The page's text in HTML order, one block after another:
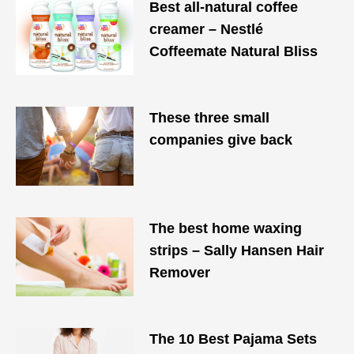
Best all-natural coffee
creamer – Nestlé
Coffeemate Natural Bliss
These three small
companies give back
The best home waxing
strips – Sally Hansen Hair
Remover
The 10 Best Pajama Sets